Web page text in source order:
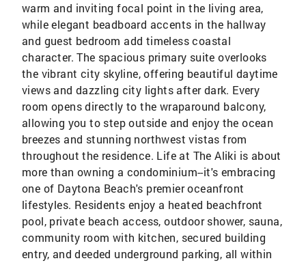
warm and inviting focal point in the living area,
while elegant beadboard accents in the hallway
and guest bedroom add timeless coastal
character. The spacious primary suite overlooks
the vibrant city skyline, offering beautiful daytime
views and dazzling city lights after dark. Every
room opens directly to the wraparound balcony,
allowing you to step outside and enjoy the ocean
breezes and stunning northwest vistas from
throughout the residence. Life at The Aliki is about
more than owning a condominium--it's embracing
one of Daytona Beach's premier oceanfront
lifestyles. Residents enjoy a heated beachfront
pool, private beach access, outdoor shower, sauna,
community room with kitchen, secured building
entry, and deeded underground parking, all within